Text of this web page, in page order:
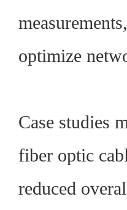
optimize
Case studies
fiber optic
reduced